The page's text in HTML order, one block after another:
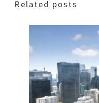
Related posts